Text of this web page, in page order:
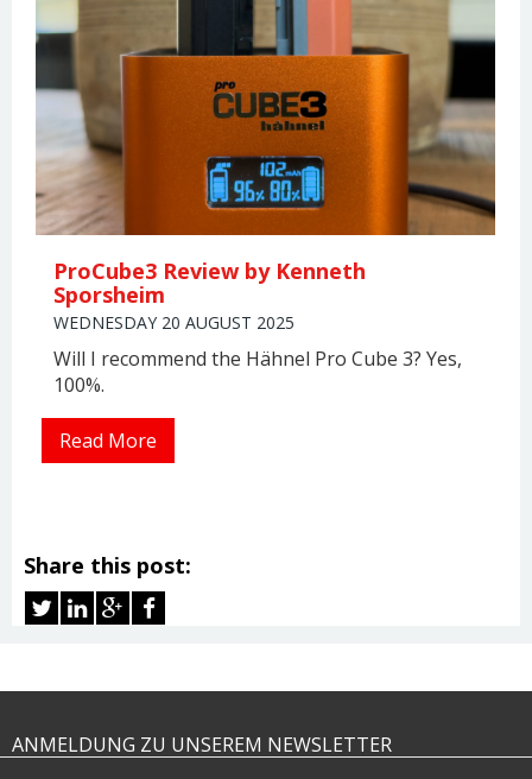
ProCube3 Review by Kenneth
Sporsheim
WEDNESDAY 20 AUGUST 2025
Will I recommend the Hähnel Pro Cube 3? Yes,
100%.
Read More
Share this post:
ANMELDUNG ZU UNSEREM NEWSLETTER